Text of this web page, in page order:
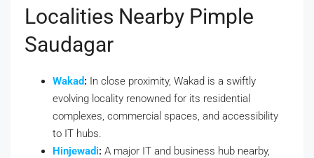
Localities Nearby Pimple
Saudagar
Wakad: In close proximity, Wakad is a swiftly
evolving locality renowned for its residential
complexes, commercial spaces, and accessibility
to IT hubs.
Hinjewadi: A major IT and business hub nearby,